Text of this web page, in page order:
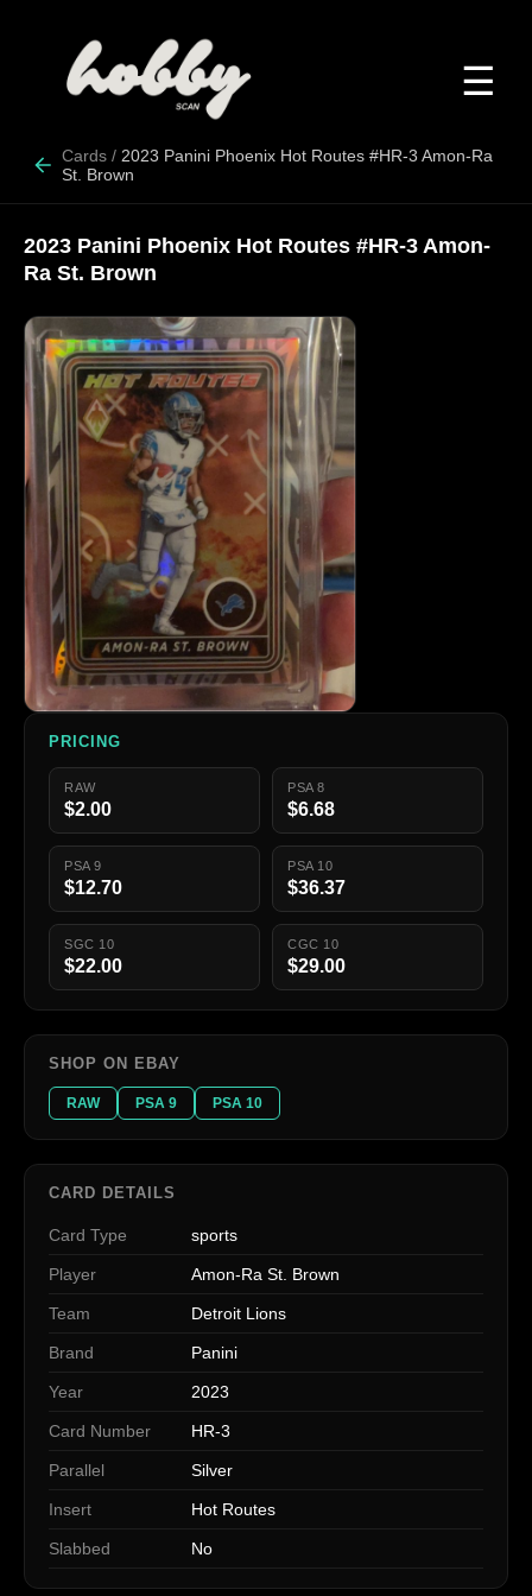
☰
Cards / 2023 Panini Phoenix Hot Routes #HR-3 Amon-Ra
St. Brown
2023 Panini Phoenix Hot Routes #HR-3 Amon-
Ra St. Brown
PRICING
RAW
$2.00
PSA 8
$6.68
PSA 9
$12.70
PSA 10
$36.37
SGC 10
$22.00
CGC 10
$29.00
SHOP ON EBAY
RAW PSA 9 PSA 10
CARD DETAILS
Card Type sports
Player Amon-Ra St. Brown
Team Detroit Lions
Brand Panini
Year 2023
Card Number HR-3
Parallel Silver
Insert Hot Routes
Slabbed No